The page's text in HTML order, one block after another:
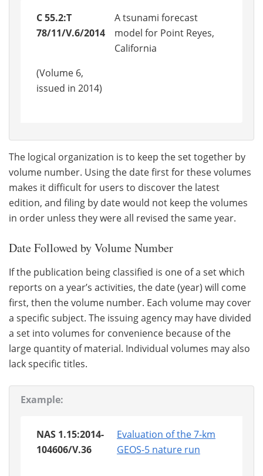
C 55.2:T
78/11/V.6/2014
A tsunami forecast
model for Point Reyes,
California
(Volume 6,
issued in 2014)
The logical organization is to keep the set together by
volume number. Using the date first for these volumes
makes it difficult for users to discover the latest
edition, and filing by date would not keep the volumes
in order unless they were all revised the same year.
Date Followed by Volume Number
If the publication being classified is one of a set which
reports on a year’s activities, the date (year) will come
first, then the volume number. Each volume may cover
a specific subject. The issuing agency may have divided
a set into volumes for convenience because of the
large quantity of material. Individual volumes may also
lack specific titles.
Example:
NAS 1.15:2014-
104606/V.36
Evaluation of the 7-km
GEOS-5 nature run